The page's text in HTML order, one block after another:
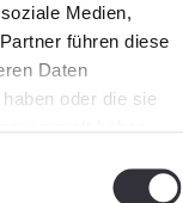
Medien,
führen diese
Daten
oder die sie
The